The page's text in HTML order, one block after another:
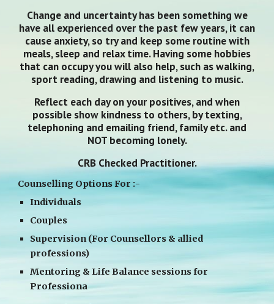
Change and uncertainty has been something we
have all experienced over the past few years, it can
cause anxiety, so try and keep some routine with
meals, sleep and relax time. Having some hobbies
that can occupy you will also help, such as walking,
sport reading, drawing and listening to music.
Reflect each day on your positives, and when
possible show kindness to others, by texting,
telephoning and emailing friend, family etc. and
NOT becoming lonely.
CRB Checked Practitioner.
Counselling Options For :-
Individuals
Couples
Supervision (For Counsellors & allied
professions)
Mentoring & Life Balance sessions for
Professiona